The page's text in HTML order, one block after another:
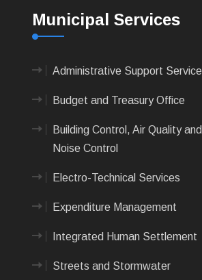
Municipal Services
Administrative Support
Budget and Treasury Office
Building Control, Air Quality and
Noise Control
Electro-Technical Services
Expenditure Management
Integrated Human Settlement
Streets and Stormwater